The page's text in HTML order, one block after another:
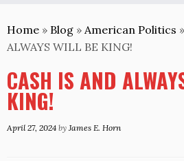
to
content
Home » Blog » American Politics »
ALWAYS WILL BE KING!
CASH IS AND
KING!
April 27, 2024 by James E. Horn